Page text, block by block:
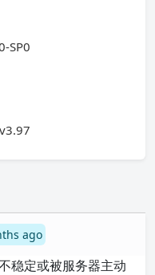
SP0
ago
稳定或被服务器主动